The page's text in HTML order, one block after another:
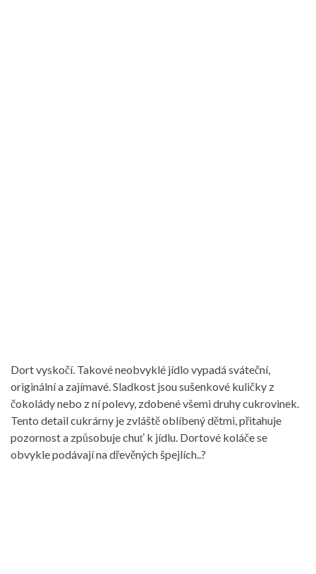
Dort vyskočí. Takové neobvyklé jídlo vypadá sváteční,
originální a zajímavé. Sladkost jsou sušenkové kuličky z
čokolády nebo z ní polevy, zdobené všemi druhy cukrovinek.
Tento detail cukrárny je zvláště oblíbený dětmi, přitahuje
pozornost a způsobuje chuť k jídlu. Dortové koláče se
obvykle podávají na dřevěných špejlích..?